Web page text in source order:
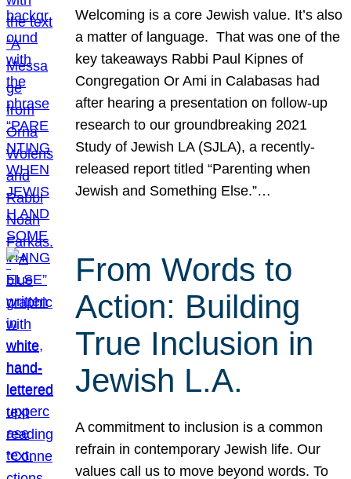
Welcoming is a core Jewish value. It’s also
a matter of language. That was one of the
key takeaways Rabbi Paul Kipnes of
Congregation Or Ami in Calabasas had
after hearing a presentation on follow-up
research to our groundbreaking 2021
Study of Jewish LA (SJLA), a recently-
released report titled “Parenting when
Jewish and Something Else.”…
From Words to
Action: Building
True Inclusion in
Jewish L.A.
A commitment to inclusion is a common
refrain in contemporary Jewish life. Our
values call us to move beyond words. To